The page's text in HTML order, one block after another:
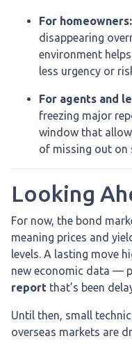
For homeowners:
disappearing
environment
less urgency or
For agents and
freezing major
window that
of missing out on
Looking
For now, the bond
meaning prices and
levels. A lasting move
new economic data —
report that’s been
Until then, small
overseas markets are